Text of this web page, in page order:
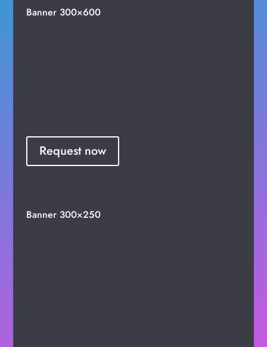
Banner 300×600
Request now
Banner 300×250